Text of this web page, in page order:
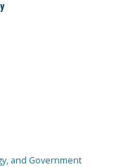
and Government